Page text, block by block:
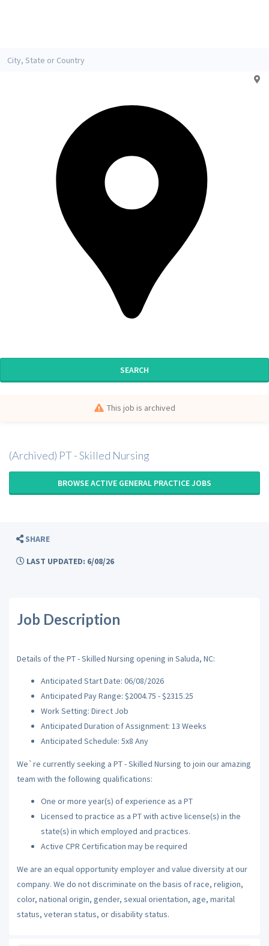
SEARCH
This job is archived
(Archived) PT - Skilled Nursing
BROWSE ACTIVE GENERAL PRACTICE JOBS
SHARE
LAST UPDATED: 6/08/26
Job Description
Details of the PT - Skilled Nursing opening in Saluda, NC:
Anticipated Start Date: 06/08/2026
Anticipated Pay Range: $2004.75 - $2315.25
Work Setting: Direct Job
Anticipated Duration of Assignment: 13 Weeks
Anticipated Schedule: 5x8 Any
We`re currently seeking a PT - Skilled Nursing to join our amazing
team with the following qualifications:
One or more year(s) of experience as a PT
Licensed to practice as a PT with active license(s) in the
state(s) in which employed and practices.
Active CPR Certification may be required
We are an equal opportunity employer and value diversity at our
company. We do not discriminate on the basis of race, religion,
color, national origin, gender, sexual orientation, age, marital
status, veteran status, or disability status.